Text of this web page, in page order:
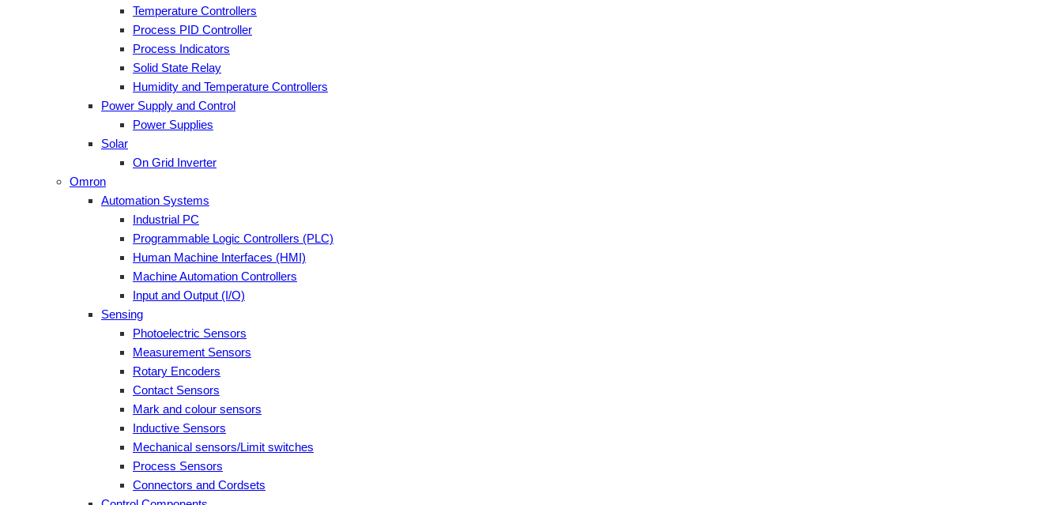
Temperature Controllers
Process PID Controller
Process Indicators
Solid State Relay
Humidity and Temperature Controllers
Power Supply and Control
Power Supplies
Solar
On Grid Inverter
Omron
Automation Systems
Industrial PC
Programmable Logic Controllers (PLC)
Human Machine Interfaces (HMI)
Machine Automation Controllers
Input and Output (I/O)
Sensing
Photoelectric Sensors
Measurement Sensors
Rotary Encoders
Contact Sensors
Mark and colour sensors
Inductive Sensors
Mechanical sensors/Limit switches
Process Sensors
Connectors and Cordsets